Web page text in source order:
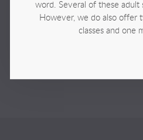
word. Several of these adult
However, we do also offer
classes and one